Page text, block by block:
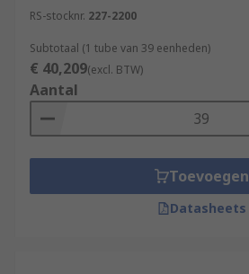
RS-stocknr. 227-2200
Subtotaal (1 tube van 39 eenheden)
€ 40,209(excl. BTW)
Aantal
Toevoegen
Datasheets